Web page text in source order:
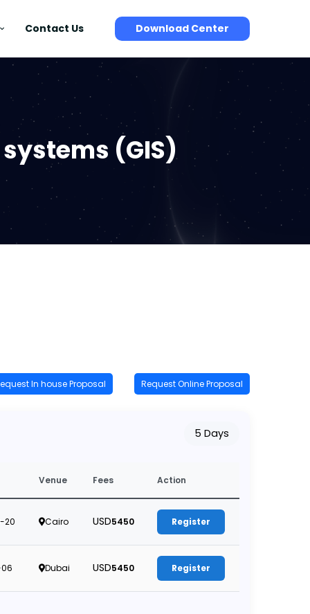
Contact Us Download Center
(GIS)
In house Proposal Request Online Proposal
5 Days
Venue Fees Action
20 Cairo USD5450 Register
Dubai USD5450 Register